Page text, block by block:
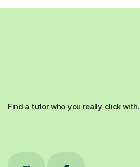
Find a tutor who you really click with.